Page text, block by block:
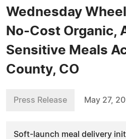
Wednesday
No-Cost Organic,
Sensitive Meals
County, CO
Press Release May 27,
Soft-launch meal delivery